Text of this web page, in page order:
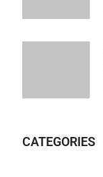
CATEGORIES